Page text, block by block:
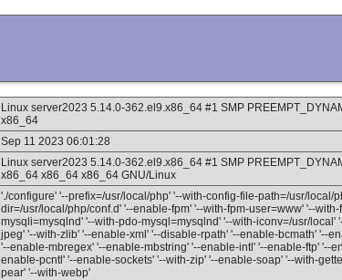
Linux server2023 5.14.0-362.el9.x86_64 #1 SMP
x86_64
Sep 11 2023 06:01:28
Linux server2023 5.14.0-362.el9.x86_64 #1 SMP
x86_64 x86_64 x86_64 GNU/Linux
'./configure' '--prefix=/usr/local/php' '--with-config-file-path=/usr/local/
dir=/usr/local/php/conf.d' '--enable-fpm' '--with-fpm-user=www' '--
mysqli=mysqlnd' '--with-pdo-mysql=mysqlnd' '--with-iconv=/usr/local'
jpeg' '--with-zlib' '--enable-xml' '--disable-rpath' '--enable-bcmath' '--
'--enable-mbregex' '--enable-mbstring' '--enable-intl' '--enable-ftp' '--
enable-pcntl' '--enable-sockets' '--with-zip' '--enable-soap' '--with-
pear' '--with-webp'